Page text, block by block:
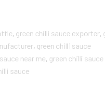
, green chilli sauce​ exporter,
, green chilli sauce​
near me, green chilli sauce
sauce